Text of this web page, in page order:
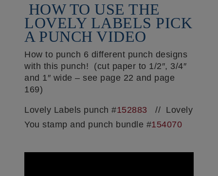
HOW TO USE THE
LOVELY LABELS PICK
A PUNCH VIDEO
How to punch 6 different punch designs
with this punch! (cut paper to 1/2″, 3/4″
and 1″ wide – see page 22 and page
169)
Lovely Labels punch #152883 // Lovely
You stamp and punch bundle #154070